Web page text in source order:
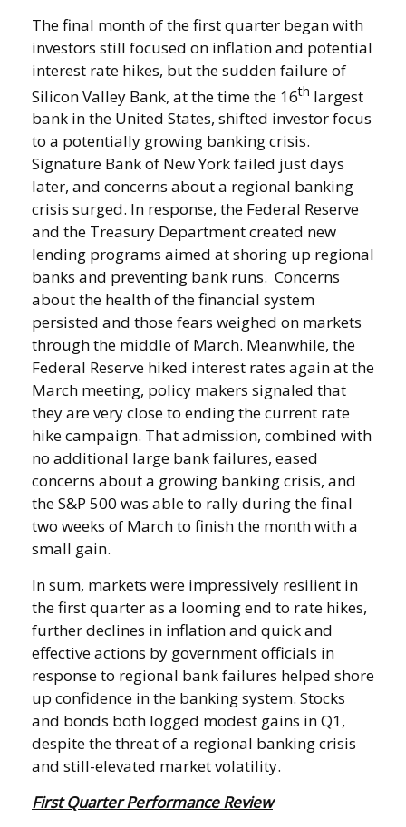
The final month of the first quarter began with
investors still focused on inflation and potential
interest rate hikes, but the sudden failure of
Silicon Valley Bank, at the time the 16th largest
bank in the United States, shifted investor focus
to a potentially growing banking crisis.
Signature Bank of New York failed just days
later, and concerns about a regional banking
crisis surged. In response, the Federal Reserve
and the Treasury Department created new
lending programs aimed at shoring up regional
banks and preventing bank runs. Concerns
about the health of the financial system
persisted and those fears weighed on markets
through the middle of March. Meanwhile, the
Federal Reserve hiked interest rates again at the
March meeting, policy makers signaled that
they are very close to ending the current rate
hike campaign. That admission, combined with
no additional large bank failures, eased
concerns about a growing banking crisis, and
the S&P 500 was able to rally during the final
two weeks of March to finish the month with a
small gain.
In sum, markets were impressively resilient in
the first quarter as a looming end to rate hikes,
further declines in inflation and quick and
effective actions by government officials in
response to regional bank failures helped shore
up confidence in the banking system. Stocks
and bonds both logged modest gains in Q1,
despite the threat of a regional banking crisis
and still-elevated market volatility.
First Quarter Performance Review